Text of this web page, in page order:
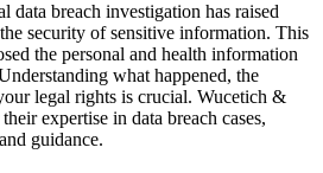
data breach investigation has raised
security of sensitive information. This
the personal and health information
what happened, the
legal rights is crucial. Wucetich &
expertise in data breach cases,
guidance.